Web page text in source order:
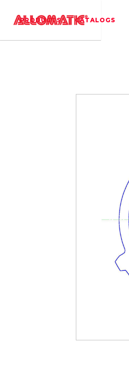
PRODUCTS CATALOGS